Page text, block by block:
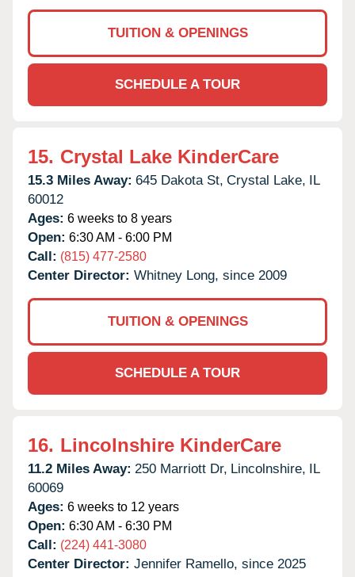
TUITION & OPENINGS
SCHEDULE A TOUR
15. Crystal Lake KinderCare
15.3 Miles Away: 645 Dakota St, Crystal Lake, IL
60012
Ages: 6 weeks to 8 years
Open: 6:30 AM - 6:00 PM
Call: (815) 477-2580
Center Director: Whitney Long, since 2009
TUITION & OPENINGS
SCHEDULE A TOUR
16. Lincolnshire KinderCare
11.2 Miles Away: 250 Marriott Dr, Lincolnshire, IL
60069
Ages: 6 weeks to 12 years
Open: 6:30 AM - 6:30 PM
Call: (224) 441-3080
Center Director: Jennifer Ramello, since 2025